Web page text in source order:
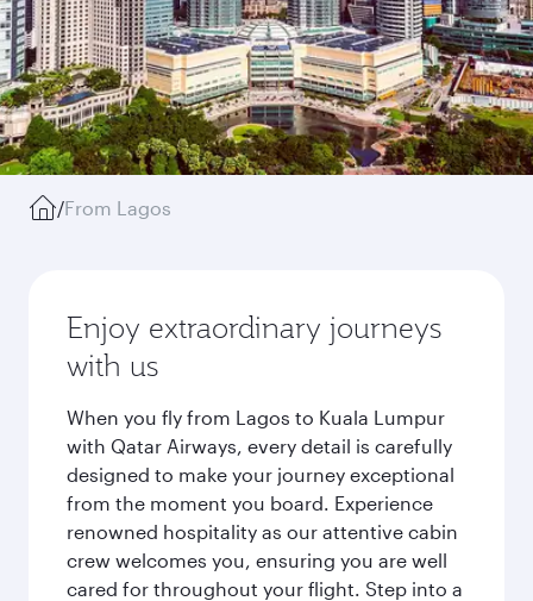
/From Lagos
Enjoy extraordinary journeys
with us
When you fly from Lagos to Kuala Lumpur
with Qatar Airways, every detail is carefully
designed to make your journey exceptional
from the moment you board. Experience
renowned hospitality as our attentive cabin
crew welcomes you, ensuring you are well
cared for throughout your flight. Step into a